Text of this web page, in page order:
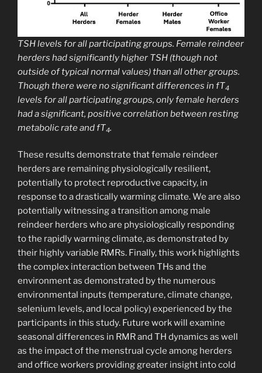
TSH levels for all participating groups. Female reindeer
herders had significantly higher TSH (though not
outside of typical normal values) than all other groups.
Though there were no significant differences in fT4
levels for all participating groups, only female herders
had a significant, positive correlation between resting
metabolic rate and fT4.
These results demonstrate that female reindeer
herders are remaining physiologically resilient,
potentially to protect reproductive capacity, in
response to a drastically warming climate. We are also
potentially witnessing a transition among male
reindeer herders who are physiologically responding
to the rapidly warming climate, as demonstrated by
their highly variable RMRs. Finally, this work highlights
the complex interaction between THs and the
environment as demonstrated by the numerous
environmental inputs (temperature, climate change,
selenium levels, and local policy) experienced by the
participants in this study. Future work will examine
seasonal differences in RMR and TH dynamics as well
as the impact of the menstrual cycle among herders
and office workers providing greater insight into cold